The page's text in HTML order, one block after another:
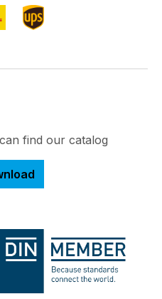
find our catalog